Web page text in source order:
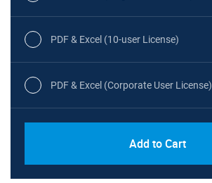
PDF & Excel (10-user License)
PDF & Excel (Corporate User License)
Add to Cart